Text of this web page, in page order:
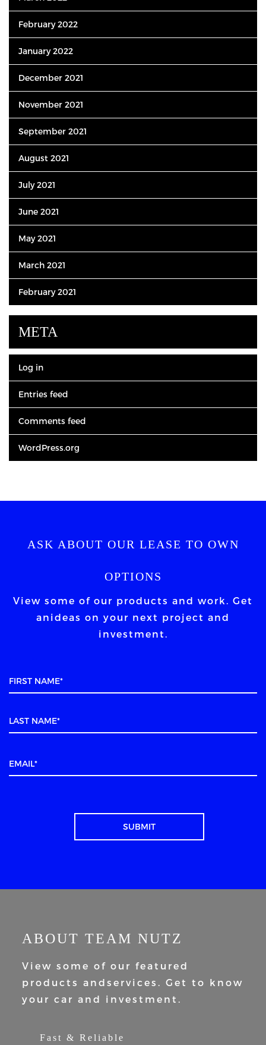
February 2022
January 2022
December 2021
November 2021
September 2021
August 2021
July 2021
June 2021
May 2021
March 2021
February 2021
META
Log in
Entries feed
Comments feed
WordPress.org
ASK ABOUT OUR LEASE TO OWN
OPTIONS
View some of our products and work. Get
an ideas on your next project and
investment.
ABOUT TEAM NUTZ
View some of our featured
products andservices. Get to know
your car and
investment.
Fast & Reliable